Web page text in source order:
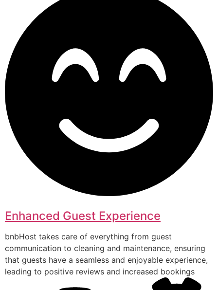
Enhanced Guest Experience
bnbHost takes care of everything from guest
communication to cleaning and maintenance, ensuring
that guests have a seamless and enjoyable experience,
leading to positive reviews and increased bookings